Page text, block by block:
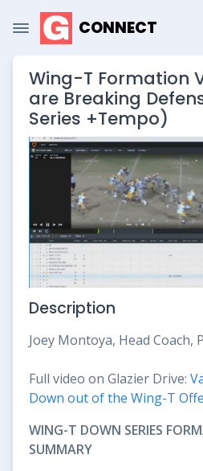
CONNECT
Wing-T Formation
are Breaking
Series +Tempo)
Description
Joey Montoya, Head Coach,
Full video on Glazier Drive:
Down out of the Wing-T
WING-T DOWN SERIES
SUMMARY